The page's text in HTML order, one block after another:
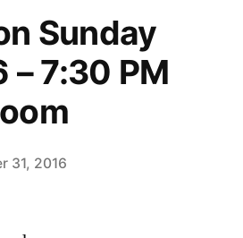
Sunday
– 7:30 PM
31, 2016